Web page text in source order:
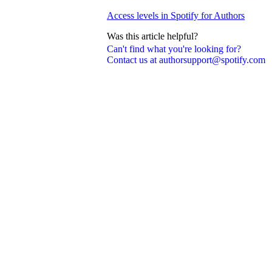
Can't find what you're looking for?
Contact us at authorsupport@spotify.com
Access levels in Spotify for Authors
Was this article helpful?